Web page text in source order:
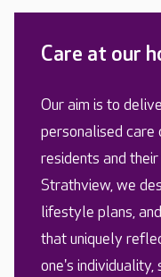
Care at our
Our aim is to
personalised care
residents and
Strathview, we
lifestyle plans,
that uniquely
one's individuality,